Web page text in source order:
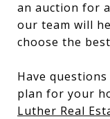
an auction for
our team will
choose the
Have
plan for your
Luther Real